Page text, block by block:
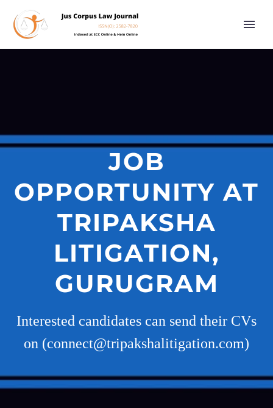
JOB
OPPORTUNITY AT
TRIPAKSHA
LITIGATION,
GURUGRAM
Interested candidates can send their CVs
on (connect@tripakshalitigation.com)